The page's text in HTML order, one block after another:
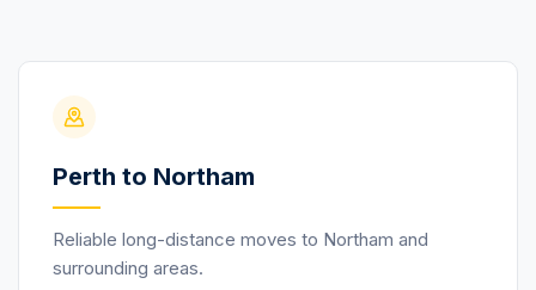
Perth to Northam
Reliable long-distance moves to Northam and
surrounding areas.